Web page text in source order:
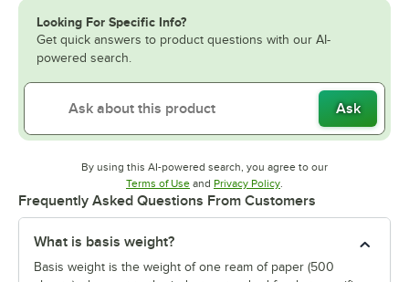
Looking For Specific Info?
Get quick answers to product questions with our AI-
powered search.
Ask
By using this AI-powered search, you agree to our
Terms of UseOpens in new tab
and Privacy PolicyOpens in new tab
Frequently Asked Questions From Customers
What is basis weight?
Basis weight is the weight of one ream of paper (500